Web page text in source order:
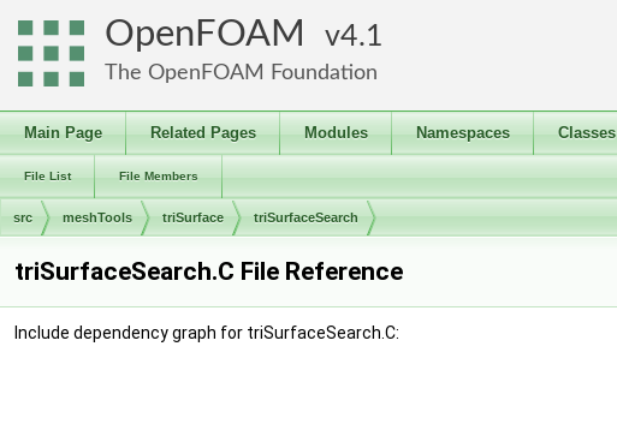
OpenFOAM 4.1
The OpenFOAM Foundation
Main Page Related Pages Modules Namespaces Classes
File List File Members
src meshTools triSurface triSurfaceSearch
triSurfaceSearch.C File Reference
Include dependency graph for triSurfaceSearch.C: